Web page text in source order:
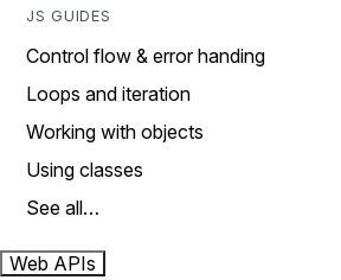
JS GUIDES
Control flow & error handing
Loops and iteration
Working with objects
Using classes
See all…
Web APIs